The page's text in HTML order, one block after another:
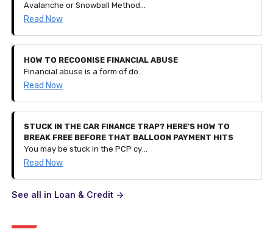
Avalanche or Snowball Method? How to get your debt down to nothing and keep your financial goals thriving!
Read Now
HOW TO RECOGNISE FINANCIAL ABUSE
Financial abuse is a form of domestic abuse. It can be very subtle and is a process of controlling a person and their finances by restricting access to their savings and monetary funds or even controlling their spending entirely. It can happen to anyone of any age and can be part of other types of abuse.
Read Now
STUCK IN THE CAR FINANCE TRAP? HERE’S HOW TO
BREAK FREE BEFORE THAT BALLOON PAYMENT HITS
You may be stuck in the PCP cycle of financing a car, getting to the balloon payment stage, realising you can't pay it and taking out a contract for a different, newer car instead. But what if your financial situation changes and you can't afford the £300 monthly payment? This is how you break the cycle.
Read Now
See all in Loan & Credit ->